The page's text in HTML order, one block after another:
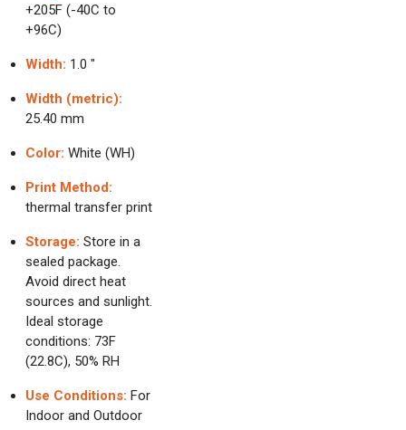
+205F (-40C to
+96C)
Width: 1.0 "
Width (metric):
25.40 mm
Color: White (WH)
Print Method:
thermal transfer print
Storage: Store in a
sealed package.
Avoid direct heat
sources and sunlight.
Ideal storage
conditions: 73F
(22.8C), 50% RH
Use Conditions: For
Indoor and Outdoor